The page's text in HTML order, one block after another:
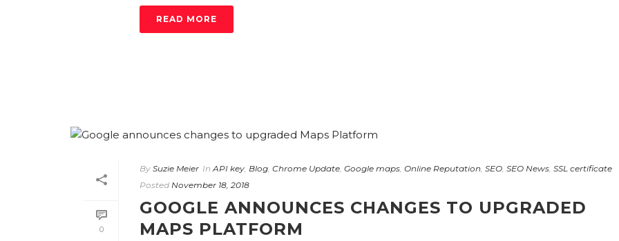
READ MORE
0
By Suzie Meier In API key Blog Chrome Update Google maps Online Reputation SEO SEO News SSL certificate
Posted November 18, 2018
GOOGLE ANNOUNCES CHANGES TO UPGRADED
MAPS PLATFORM